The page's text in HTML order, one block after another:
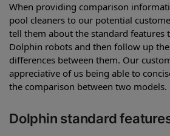
When providing comparison
pool cleaners to our potential
tell them about the standard features
Dolphin robots and then follow up
differences between them. Our
appreciative of us being able to
the comparison between two models.
Dolphin standard